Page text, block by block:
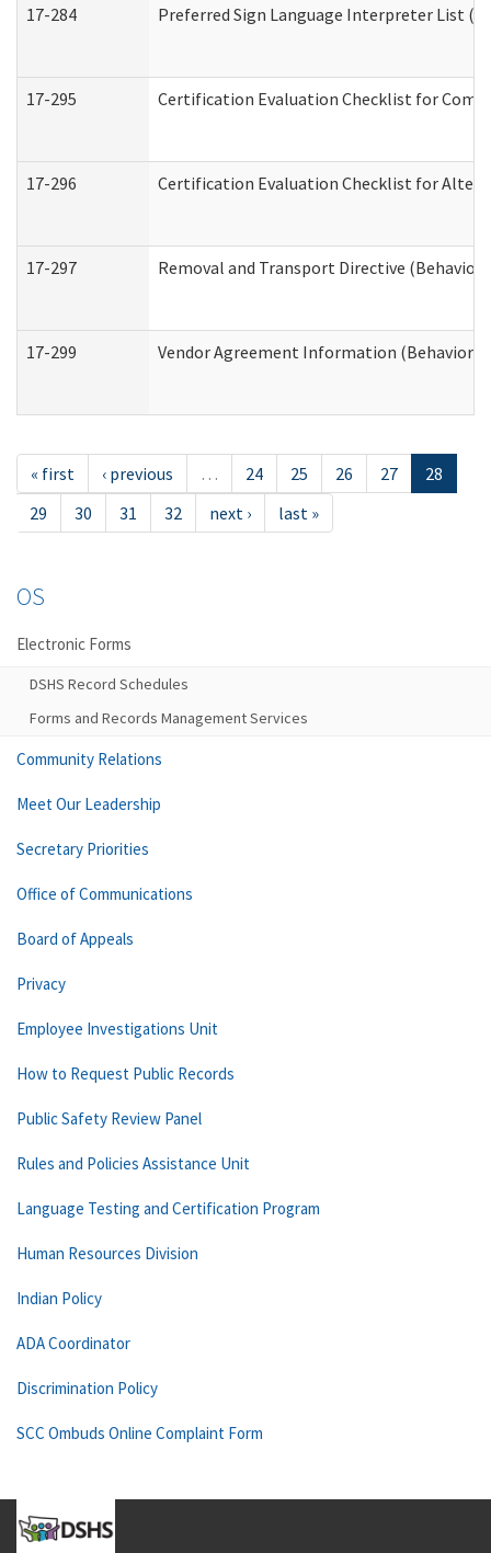
17-284 Preferred Sign Language Interpreter List
17-295 Certification Evaluation Checklist for
17-296 Certification Evaluation Checklist for
17-297 Removal and Transport Directive
17-299 Vendor Agreement Information
« first ‹ previous … 24 25 26 27
28
29
30 31 32 next › last »
OS
Electronic Forms
DSHS Record Schedules
Forms and Records Management Services
Community Relations
Meet Our Leadership
Secretary Priorities
Office of Communications
Board of Appeals
Privacy
Employee Investigations Unit
How to Request Public Records
Public Safety Review Panel
Rules and Policies Assistance Unit
Language Testing and Certification Program
Human Resources Division
Indian Policy
ADA Coordinator
Discrimination Policy
SCC Ombuds Online Complaint Form